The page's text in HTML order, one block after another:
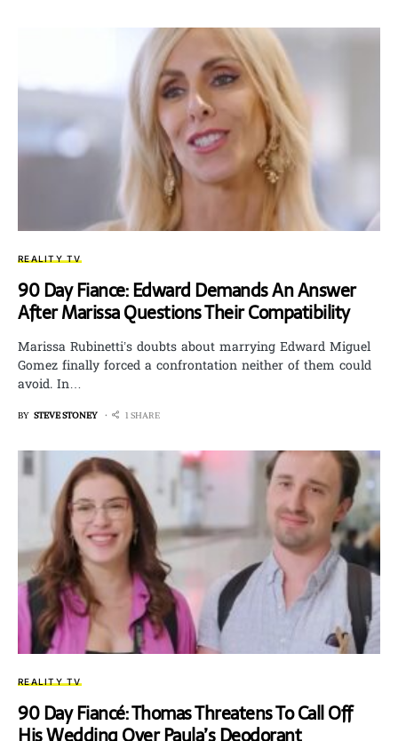
REALITY TV
90 Day Fiance: Edward Demands An Answer
After Marissa Questions Their Compatibility
Marissa Rubinetti’s doubts about marrying Edward Miguel
Gomez finally forced a confrontation neither of them could
avoid. In…
BY STEVE STONEY 1 SHARE
REALITY TV
90 Day Fiancé: Thomas Threatens To Call Off